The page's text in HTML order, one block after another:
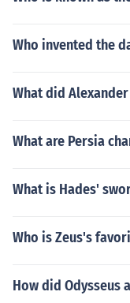
Who invented the
What did Alexander
What are Persia
What is Hades'
Who is Zeus's
How did Odysseus